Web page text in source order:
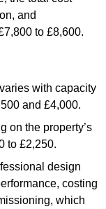
and
to £8,600.
with capacity
and £4,000.
on the property’s
to £2,250.
design
costing
which